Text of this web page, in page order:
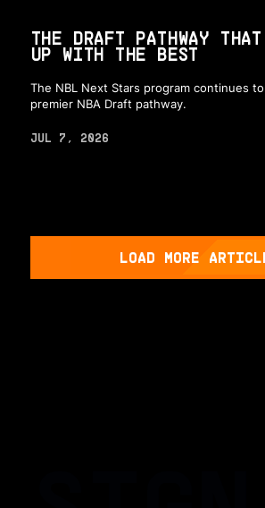
THE DRAFT PATHWAY
UP WITH THE BEST
The NBL Next Stars program continues
premier NBA Draft pathway.
JUL 7, 2026
LOAD MORE